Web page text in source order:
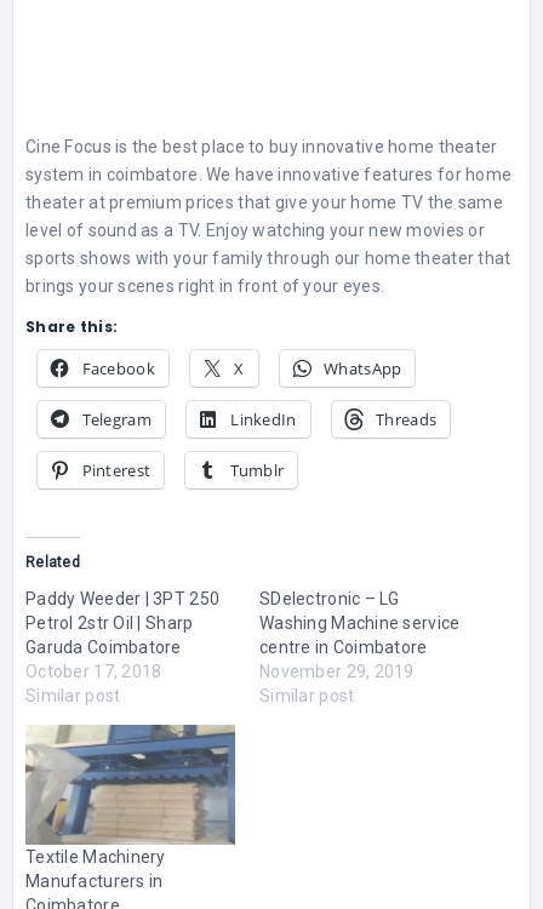
Cine Focus is the best place to buy innovative home theater
system in coimbatore . We have innovative features for home
theater at premium prices that give your home TV the same
level of sound as a TV. Enjoy watching your new movies or
sports shows with your family through our home theater that
brings your scenes right in front of your eyes.
Share this:
Facebook X WhatsApp
Telegram LinkedIn Threads
Pinterest Tumblr
Related
Paddy Weeder | 3PT 250
Petrol 2str Oil | Sharp
Garuda Coimbatore
October 17, 2018
Similar post
SDelectronic – LG
Washing Machine service
centre in Coimbatore
November 29, 2019
Similar post
Textile Machinery
Manufacturers in